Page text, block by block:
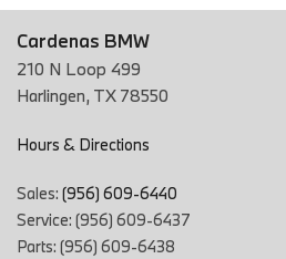
Cardenas BMW
210 N Loop 499
Harlingen, TX 78550
Hours & Directions
Sales: (956) 609-6440
Service: (956) 609-6437
Parts: (956) 609-6438